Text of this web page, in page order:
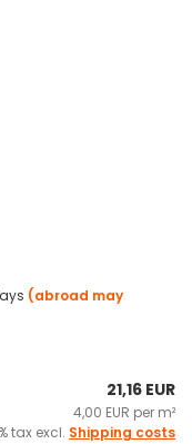
(abroad may
21,16 EUR
4,00 EUR per m²
tax excl. Shipping costs